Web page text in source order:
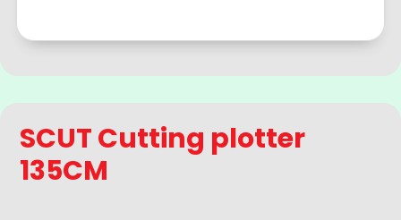
SCUT Cutting plotter
135CM